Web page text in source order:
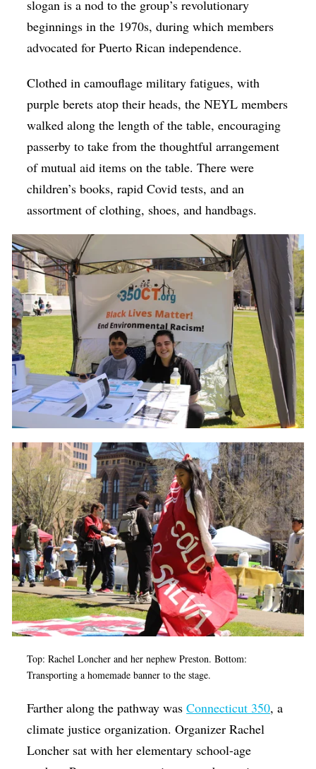
slogan is a nod to the group’s revolutionary
beginnings in the 1970s, during which members
advocated for Puerto Rican independence.
Clothed in camouflage military fatigues, with
purple berets atop their heads, the NEYL members
walked along the length of the table, encouraging
passerby to take from the thoughtful arrangement
of mutual aid items on the table. There were
children’s books, rapid Covid tests, and an
assortment of clothing, shoes, and handbags.
Top: Rachel Loncher and her nephew Preston. Bottom:
Transporting a homemade banner to the stage.
Farther along the pathway wasConnecticut 350, a
climate justice organization. Organizer Rachel
Loncher sat with her elementary school-age